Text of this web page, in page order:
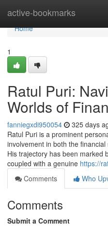
active-bookmarks
Home
Home
1
Ratul Puri:
Worlds of
fanniegxdi950054 325 days
Ratul Puri is a prominent
involvement in both the
His trajectory has been marked
coupled with a genuine https://
Comments
Who
Comments
Submit a Comment